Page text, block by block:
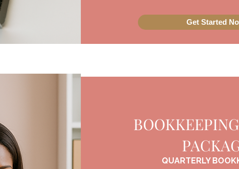
Get Started
QUARTERLY